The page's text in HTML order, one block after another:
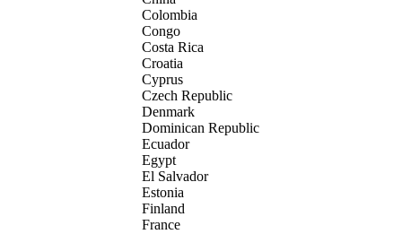
Colombia
Congo
Costa Rica
Croatia
Cyprus
Czech Republic
Denmark
Dominican Republic
Ecuador
Egypt
El Salvador
Estonia
Finland
France